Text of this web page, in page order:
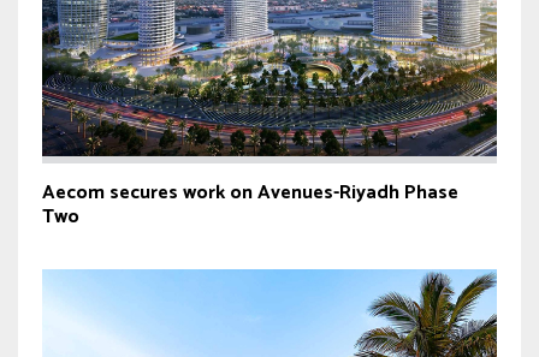
Aecom secures work on Avenues-Riyadh Phase
Two